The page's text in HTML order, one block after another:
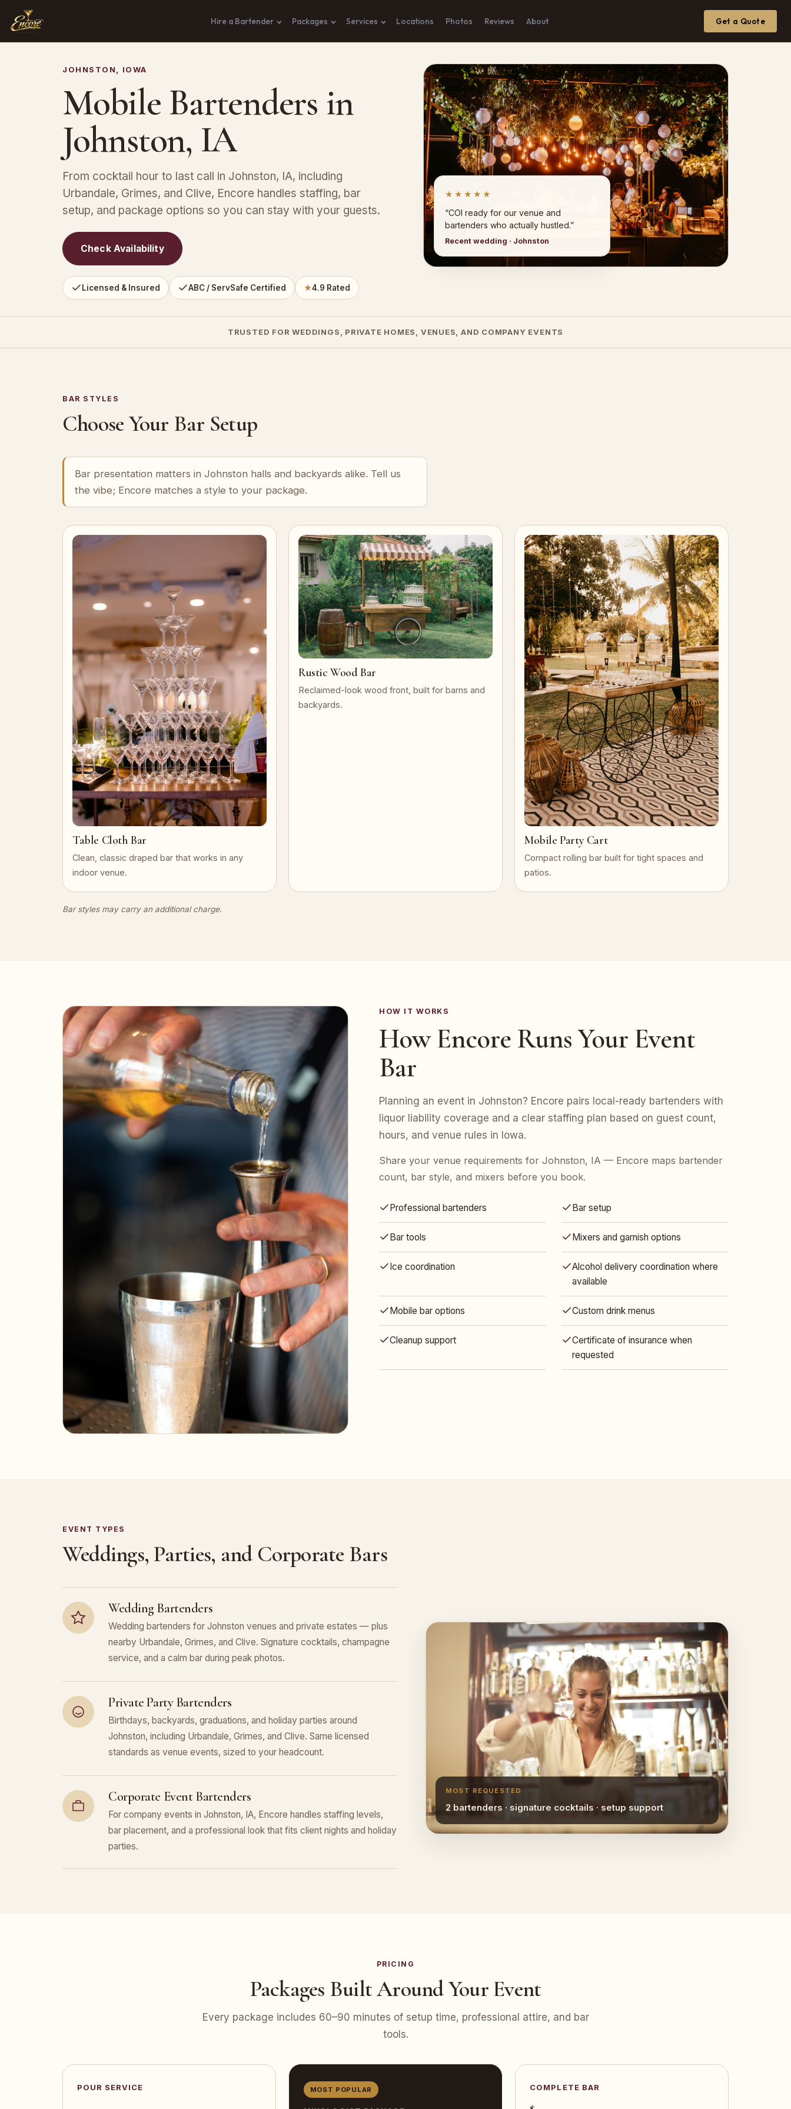
Hire a Bartender Packages Services Locations Photos Reviews About Get a Quote
JOHNSTON, IOWA
Mobile Bartenders in
Johnston, IA
From cocktail hour to last call in Johnston, IA, including
Urbandale, Grimes, and Clive, Encore handles staffing, bar
setup, and package options so you can stay with your guests.
Check Availability
Licensed & Insured ABC / ServSafe Certified ★4.9 Rated
★★★★★
“COI ready for our venue and
bartenders who actually hustled.”
Recent wedding · Johnston
TRUSTED FOR WEDDINGS, PRIVATE HOMES, VENUES, AND COMPANY EVENTS
BAR STYLES
Choose Your Bar Setup
Bar presentation matters in Johnston halls and backyards alike. Tell us
the vibe; Encore matches a style to your package.
Table Cloth Bar
Clean, classic draped bar that works in any
indoor venue.
Rustic Wood Bar
Reclaimed-look wood front, built for barns and
backyards.
Mobile Party Cart
Compact rolling bar built for tight spaces and
patios.
Bar styles may carry an additional charge.
HOW IT WORKS
How Encore Runs Your Event
Bar
Planning an event in Johnston? Encore pairs local-ready bartenders with
liquor liability coverage and a clear staffing plan based on guest count,
hours, and venue rules in Iowa.
Share your venue requirements for Johnston, IA — Encore maps bartender
count, bar style, and mixers before you book.
Professional bartenders Bar setup
Bar tools Mixers and garnish options
Ice coordination
Alcohol delivery coordination where
available
Mobile bar options Custom drink menus
Cleanup support
Certificate of insurance when
requested
EVENT TYPES
Weddings, Parties, and Corporate Bars
Wedding Bartenders
Wedding bartenders for Johnston venues and private estates — plus
nearby Urbandale, Grimes, and Clive. Signature cocktails, champagne
service, and a calm bar during peak photos.
Private Party Bartenders
Birthdays, backyards, graduations, and holiday parties around
Johnston, including Urbandale, Grimes, and Clive. Same licensed
standards as venue events, sized to your headcount.
Corporate Event Bartenders
For company events in Johnston, IA, Encore handles staffing levels,
bar placement, and a professional look that fits client nights and holiday
parties.
MOST REQUESTED
2 bartenders · signature cocktails · setup support
PRICING
Packages Built Around Your Event
Every package includes 60–90 minutes of setup time, professional attire, and bar
tools.
POUR SERVICE MOST POPULAR COMPLETE BAR